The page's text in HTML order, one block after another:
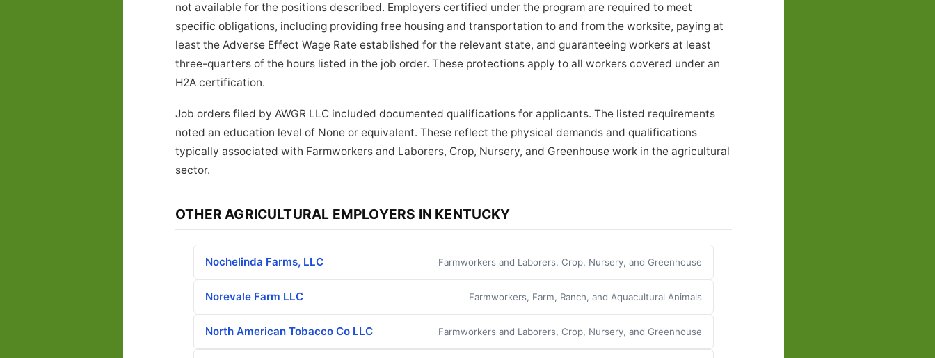
not available for the positions described. Employers certified under the program are required to meet
specific obligations, including providing free housing and transportation to and from the worksite, paying at
least the Adverse Effect Wage Rate established for the relevant state, and guaranteeing workers at least
three-quarters of the hours listed in the job order. These protections apply to all workers covered under an
H2A certification.
Job orders filed by AWGR LLC included documented qualifications for applicants. The listed requirements
noted an education level of None or equivalent. These reflect the physical demands and qualifications
typically associated with Farmworkers and Laborers, Crop, Nursery, and Greenhouse work in the agricultural
sector.
OTHER AGRICULTURAL EMPLOYERS IN KENTUCKY
Nochelinda Farms, LLC Farmworkers and Laborers, Crop, Nursery, and Greenhouse
Norevale Farm LLC Farmworkers, Farm, Ranch, and Aquacultural Animals
North American Tobacco Co LLC Farmworkers and Laborers, Crop, Nursery, and Greenhouse